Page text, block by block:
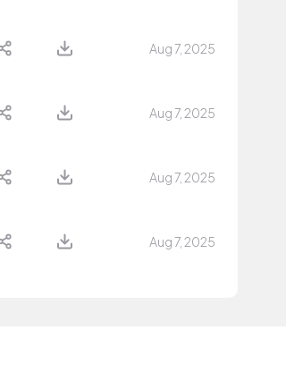
Aug 7, 2025
Aug 7, 2025
Aug 7, 2025
Aug 7, 2025